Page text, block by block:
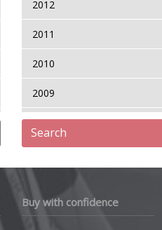
2012
2011
2010
2009
2008
Search
Buy with confidence